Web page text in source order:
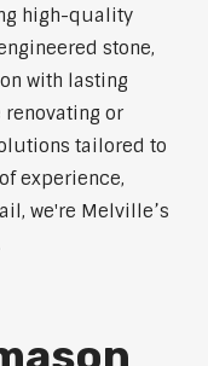
high-quality
stone,
with lasting
or
tailored to
experience,
we're Melville’s